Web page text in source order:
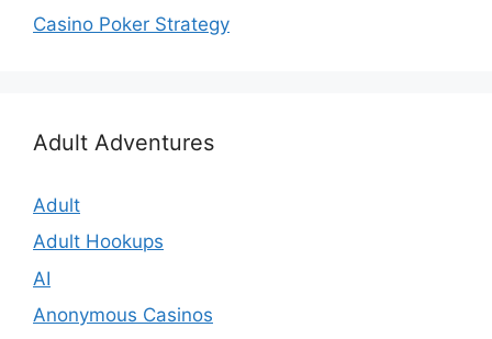
Casino Poker Strategy
Adult Adventures
Adult
Adult Hookups
AI
Anonymous Casinos